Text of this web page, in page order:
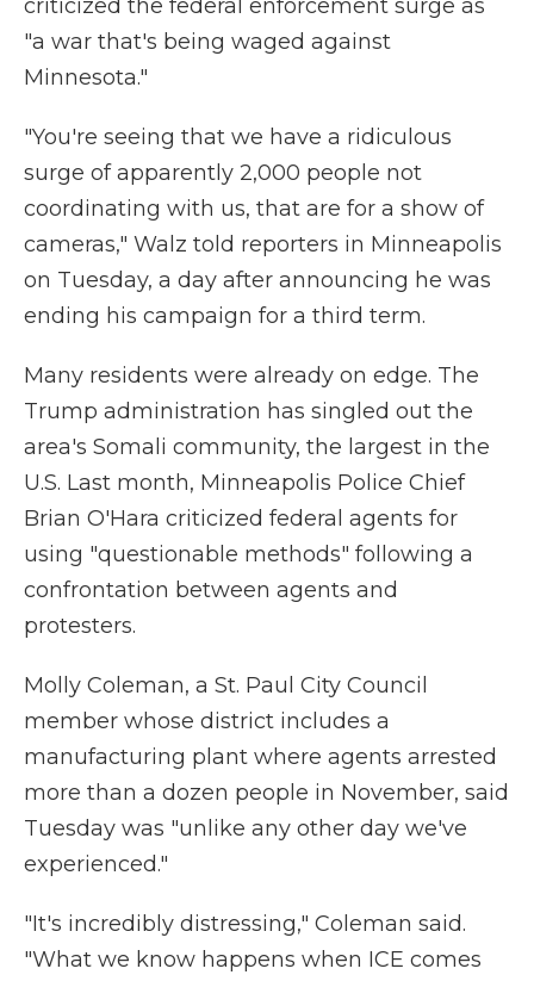
criticized the federal enforcement surge as
"a war that's being waged against
Minnesota."
"You're seeing that we have a ridiculous
surge of apparently 2,000 people not
coordinating with us, that are for a show of
cameras," Walz told reporters in Minneapolis
on Tuesday, a day after announcing he was
ending his campaign for a third term.
Many residents were already on edge. The
Trump administration has singled out the
area's Somali community, the largest in the
U.S. Last month, Minneapolis Police Chief
Brian O'Hara criticized federal agents for
using "questionable methods" following a
confrontation between agents and
protesters.
Molly Coleman, a St. Paul City Council
member whose district includes a
manufacturing plant where agents arrested
more than a dozen people in November, said
Tuesday was "unlike any other day we've
experienced."
"It's incredibly distressing," Coleman said.
"What we know happens when ICE comes